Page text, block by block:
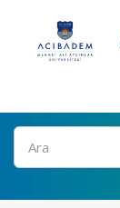
Ara